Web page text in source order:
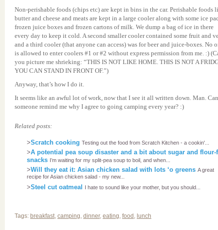
Non-perishable foods (chips etc) are kept in bins in the car. Perishable foods
butter and cheese and meats are kept in a large cooler along with some ice
frozen juice boxes and frozen cartons of milk. We dump a bag of ice in there
every day to keep it cold. A second smaller cooler contained some fruit and
and a third cooler (that anyone can access) was for beer and juice-boxes. No
is allowed to enter coolers #1 or #2 without express permission from me. :)
you picture me shrieking: “THIS IS NOT LIKE HOME. THIS IS NOT A
YOU CAN STAND IN FRONT OF.”)
Anyway, that’s how I do it.
It seems like an awful lot of work, now that I see it all written down. Man. Can
someone remind me why I agree to going camping every year? :)
Related posts:
>Scratch cooking Testing out the food from Scratch Kitchen - a cookin'...
>A potential pea soup disaster and a bit about sugar and flour-
snacks I’m waiting for my split-pea soup to boil, and when...
>Will they eat it: Asian chicken salad with lots ‘o greens A great
recipe for Asian chicken salad - my new...
>Steel cut oatmeal I hate to sound like your mother, but you should...
Tags: breakfast, camping, dinner, eating, food , lunch